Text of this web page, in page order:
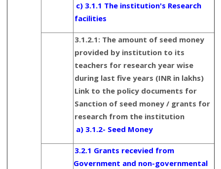
c) 3.1.1 The institution's Research
facilities
3.1.2.1: The amount of seed money
provided by institution to its
teachers for research year wise
during last five years (INR in lakhs)
Link to the policy documents for
Sanction of seed money / grants for
research from the institution
a) 3.1.2- Seed Money
3.2.1 Grants recevied from
Government and non-governmental